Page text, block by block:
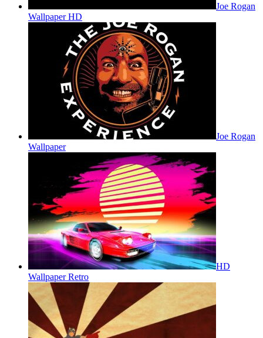
Joe Rogan
Wallpaper HD
Joe Rogan
Wallpaper
HD
Wallpaper Retro